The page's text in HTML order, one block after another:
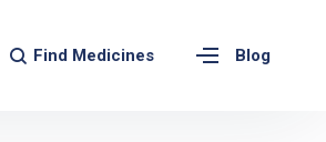
Find Medicines Blog